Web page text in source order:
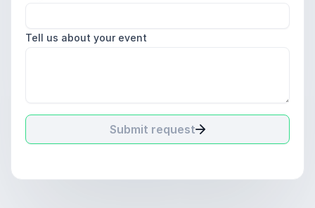
Tell us about your event
Submit request